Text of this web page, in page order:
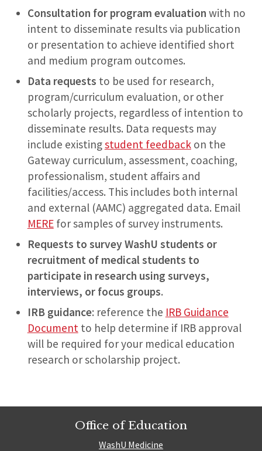
Consultation for program evaluation with no
intent to disseminate results via publication
or presentation to achieve identified short
and medium program outcomes.
Data requests to be used for research,
program/curriculum evaluation, or other
scholarly projects, regardless of intention to
disseminate results. Data requests may
include existingstudent feedbackon the
Gateway curriculum, assessment, coaching,
professionalism, student affairs and
facilities/access. This includes both internal
and external (AAMC) aggregated data. Email
MEREfor samples of survey instruments.
Requests to survey WashU students or
recruitment of medical students to
participate in research using surveys,
interviews, or focus groups.
IRB guidance: reference the IRB Guidance
Document to help determine if IRB approval
will be required for your medical education
research or scholarship project.
Office of Education
WashU Medicine